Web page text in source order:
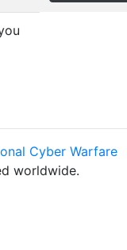
Cyber Warfare
worldwide.